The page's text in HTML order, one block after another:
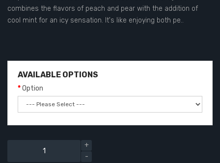
combines the flavors of peach and pear with the addition of
cool mint for an icy sensation. It's like enjoying both pe..
AVAILABLE OPTIONS
Option